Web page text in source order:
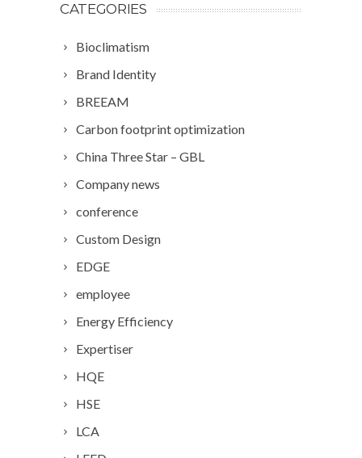
CATEGORIES
Bioclimatism
Brand Identity
BREEAM
Carbon footprint optimization
China Three Star – GBL
Company news
conference
Custom Design
EDGE
employee
Energy Efficiency
Expertiser
HQE
HSE
LCA